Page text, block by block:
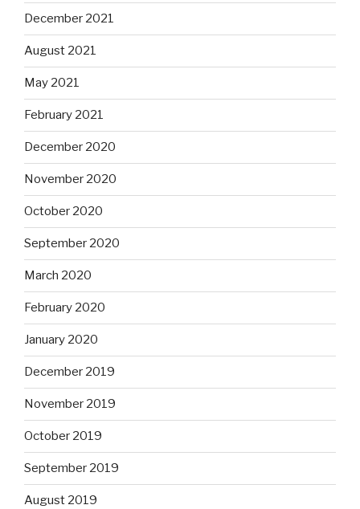
December 2021
August 2021
May 2021
February 2021
December 2020
November 2020
October 2020
September 2020
March 2020
February 2020
January 2020
December 2019
November 2019
October 2019
September 2019
August 2019